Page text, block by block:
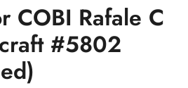
COBI Rafale C
#5802